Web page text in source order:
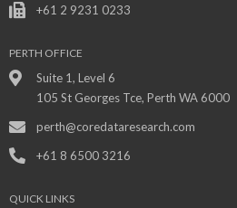
+61 2 9231 0233
PERTH OFFICE
Suite 1, Level 6
105 St Georges Tce, Perth WA 6000
perth@coredataresearch.com
+61 8 6500 3216
QUICK LINKS